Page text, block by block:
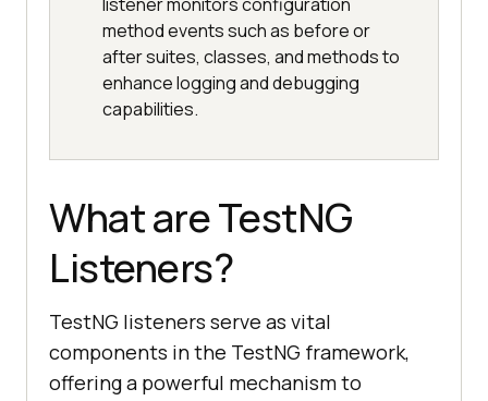
listener monitors configuration
method events such as before or
after suites, classes, and methods to
enhance logging and debugging
capabilities.
What are TestNG
Listeners?
TestNG listeners serve as vital
components in the TestNG framework,
offering a powerful mechanism to